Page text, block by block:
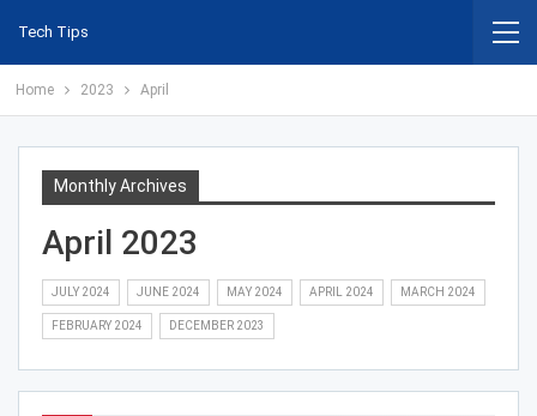
Tech Tips
Home 2023 April
Monthly Archives
April 2023
JULY 2024 JUNE 2024 MAY 2024 APRIL 2024 MARCH 2024
FEBRUARY 2024 DECEMBER 2023